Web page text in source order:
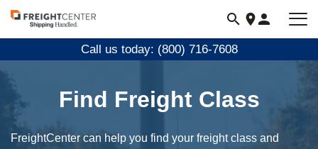
Visit
freightcenter.com
Call us today: (800) 716-7608
Find Freight Class
FreightCenter can help you find your freight class and